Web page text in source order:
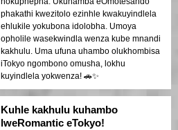
phakathi kwezitolo ezinhle kwakuyindlela
ehlukile yokubona idolobha. Umoya
opholile wasekwindla wenza kube mnandi
kakhulu. Uma ufuna uhambo olukhombisa
iTokyo ngombono omusha, lokhu
kuyindlela yokwenza! 🚗✨
Kuhle kakhulu kuhambo
lweRomantic eTokyo!